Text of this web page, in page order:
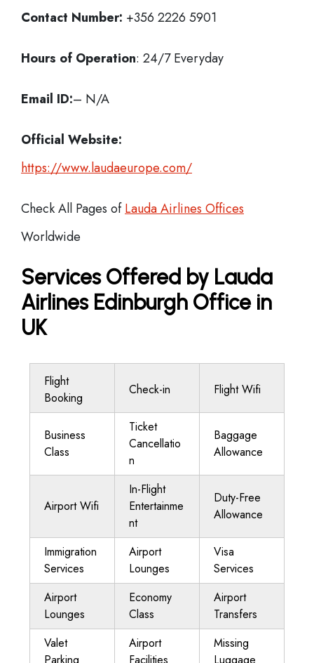
Contact Number: +356 2226 5901
Hours of Operation: 24/7 Everyday
Email ID:– N/A
Official Website:
https://www.laudaeurope.com/
Check All Pages ofLauda Airlines Offices
Worldwide
Services Offered by Lauda
Airlines Edinburgh Office in
UK
Flight
Booking
Check-in Flight Wifi
Business
Class
Ticket
Cancellatio
n
Baggage
Allowance
Airport Wifi
In-Flight
Entertainme
nt
Duty-Free
Allowance
Immigration
Services
Airport
Lounges
Visa
Services
Airport
Lounges
Economy
Class
Airport
Transfers
Valet
Airport
Missing